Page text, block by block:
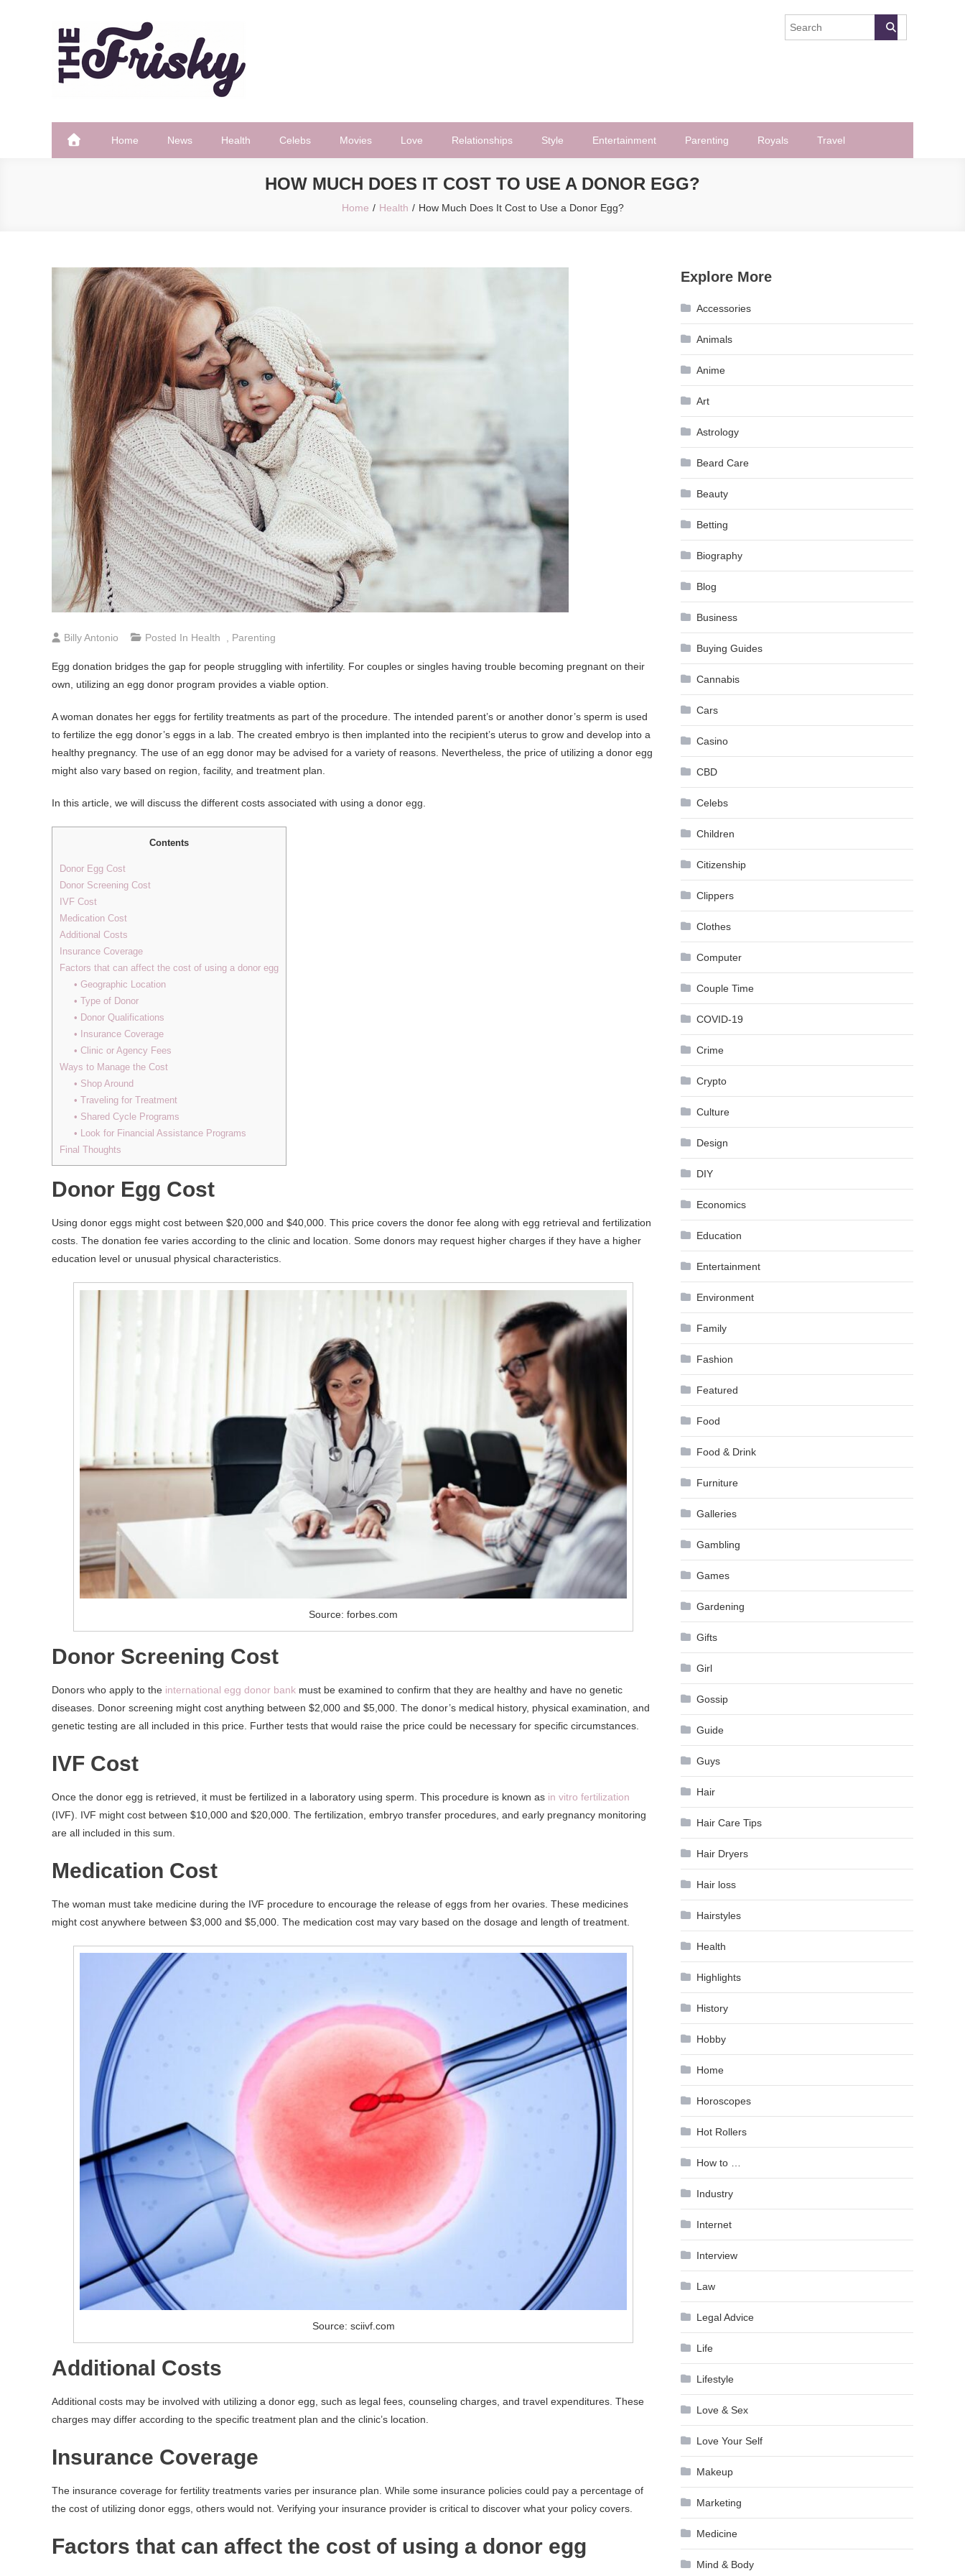
The Frisky
Home News Health Celebs Movies Love Relationships Style Entertainment Parenting Royals Travel
HOW MUCH DOES IT COST TO USE A DONOR EGG?
Home Health How Much Does It Cost to Use a Donor Egg?
Billy Antonio Posted In Health Parenting
Egg donation bridges the gap for people struggling with infertility. For couples or singles having trouble becoming pregnant on their
own, utilizing an egg donor program provides a viable option.
A woman donates her eggs for fertility treatments as part of the procedure. The intended parent’s or another donor’s sperm is used
to fertilize the egg donor’s eggs in a lab. The created embryo is then implanted into the recipient’s uterus to grow and develop into a
healthy pregnancy. The use of an egg donor may be advised for a variety of reasons. Nevertheless, the price of utilizing a donor egg
might also vary based on region, facility, and treatment plan.
In this article, we will discuss the different costs associated with using a donor egg.
Contents
Donor Egg Cost
Donor Screening Cost
IVF Cost
Medication Cost
Additional Costs
Insurance Coverage
Factors that can affect the cost of using a donor egg
• Geographic Location
• Type of Donor
• Donor Qualifications
• Insurance Coverage
• Clinic or Agency Fees
Ways to Manage the Cost
• Shop Around
• Traveling for Treatment
• Shared Cycle Programs
• Look for Financial Assistance Programs
Final Thoughts
Donor Egg Cost
Using donor eggs might cost between $20,000 and $40,000. This price covers the donor fee along with egg retrieval and fertilization
costs. The donation fee varies according to the clinic and location. Some donors may request higher charges if they have a higher
education level or unusual physical characteristics.
Source: forbes.com
Donor Screening Cost
Donors who apply to the international egg donor bank must be examined to confirm that they are healthy and have no genetic
diseases. Donor screening might cost anything between $2,000 and $5,000. The donor’s medical history, physical examination, and
genetic testing are all included in this price. Further tests that would raise the price could be necessary for specific circumstances.
IVF Cost
Once the donor egg is retrieved, it must be fertilized in a laboratory using sperm. This procedure is known as in vitro fertilization
(IVF). IVF might cost between $10,000 and $20,000. The fertilization, embryo transfer procedures, and early pregnancy monitoring
are all included in this sum.
Medication Cost
The woman must take medicine during the IVF procedure to encourage the release of eggs from her ovaries. These medicines
might cost anywhere between $3,000 and $5,000. The medication cost may vary based on the dosage and length of treatment.
Source: sciivf.com
Additional Costs
Additional costs may be involved with utilizing a donor egg, such as legal fees, counseling charges, and travel expenditures. These
charges may differ according to the specific treatment plan and the clinic’s location.
Insurance Coverage
The insurance coverage for fertility treatments varies per insurance plan. While some insurance policies could pay a percentage of
the cost of utilizing donor eggs, others would not. Verifying your insurance provider is critical to discover what your policy covers.
Factors that can affect the cost of using a donor egg
Explore More
Accessories
Animals
Anime
Art
Astrology
Beard Care
Beauty
Betting
Biography
Blog
Business
Buying Guides
Cannabis
Cars
Casino
CBD
Celebs
Children
Citizenship
Clippers
Clothes
Computer
Couple Time
COVID-19
Crime
Crypto
Culture
Design
DIY
Economics
Education
Entertainment
Environment
Family
Fashion
Featured
Food
Food & Drink
Furniture
Galleries
Gambling
Games
Gardening
Gifts
Girl
Gossip
Guide
Guys
Hair
Hair Care Tips
Hair Dryers
Hair loss
Hairstyles
Health
Highlights
History
Hobby
Home
Horoscopes
Hot Rollers
How to …
Industry
Internet
Interview
Law
Legal Advice
Life
Lifestyle
Love & Sex
Love Your Self
Makeup
Marketing
Medicine
Mind & Body